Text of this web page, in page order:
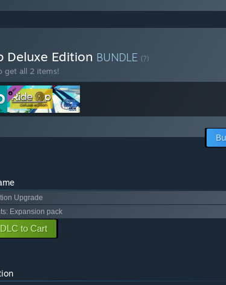
Deluxe Edition BUNDLE (?)
get all 2 items!
Upgrade
Expansion pack
to Cart